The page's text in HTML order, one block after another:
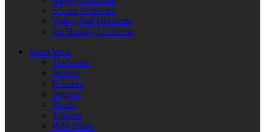
Soccer Uniforms
Volley Ball Uniforms
Ice Hockey Uniforms
Street Wear
Tracksuits
Jackets
Hoodies
Joggers
Shorts
T-Shirts
Polo Shirts